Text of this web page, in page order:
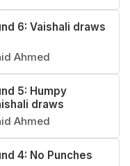
6: Vaishali draws
Ahmed
5: Humpy
draws
Ahmed
4: No Punches